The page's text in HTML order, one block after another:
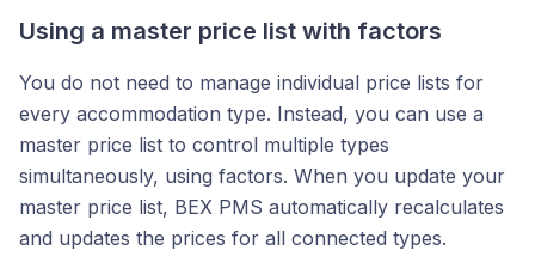
Using a master price list with factors
You do not need to manage individual price lists for
every accommodation type. Instead, you can use a
master price list to control multiple types
simultaneously, using factors. When you update your
master price list, BEX PMS automatically recalculates
and updates the prices for all connected types.